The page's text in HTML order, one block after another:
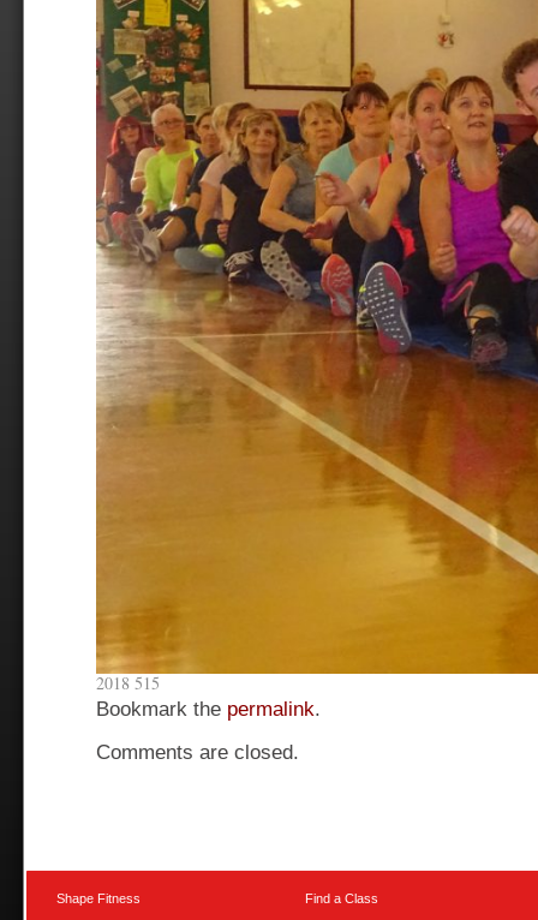
2018 515
Bookmark the permalink.
Comments are closed.
Shape Fitness Find a Class